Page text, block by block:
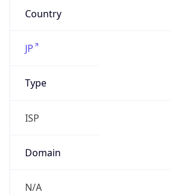
Country
JP
Type
ISP
Domain
N/A